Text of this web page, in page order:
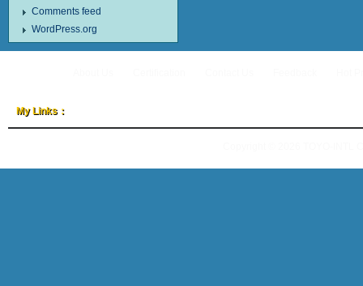
Comments feed
WordPress.org
My Links：